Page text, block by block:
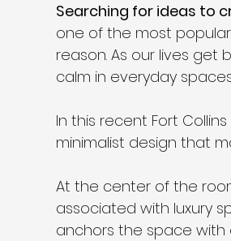
Searching for ideas to
one of the most
reason. As our lives get
calm in everyday
In this recent Fort
minimalist design that
At the center of the
associated with luxury
anchors the space with